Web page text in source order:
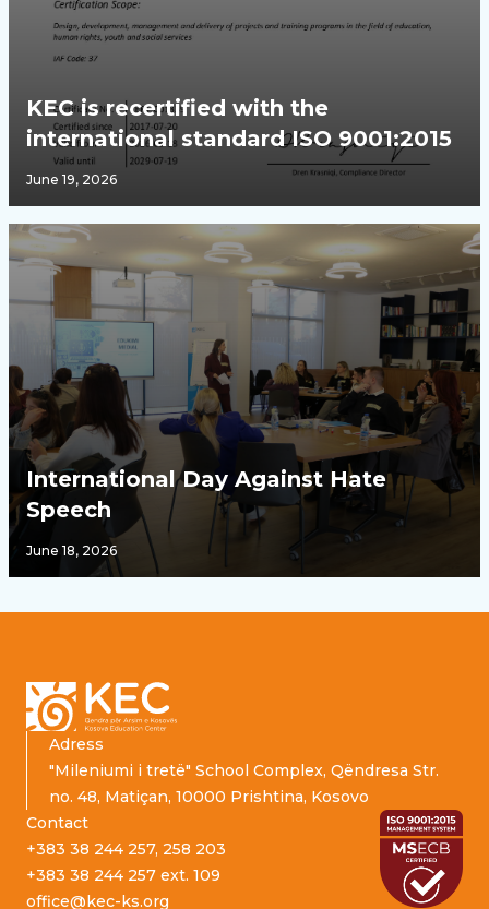
KEC is recertified with the
international standard ISO 9001:2015
June 19, 2026
International Day Against Hate
Speech
June 18, 2026
Adress
"Mileniumi i tretë" School Complex, Qëndresa Str.
no. 48, Matiçan, 10000 Prishtina, Kosovo
Contact
+383 38 244 257, 258 203
+383 38 244 257 ext. 109
office@kec-ks.org